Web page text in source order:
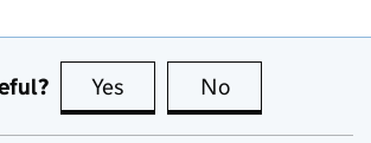
Yes this page is useful
No